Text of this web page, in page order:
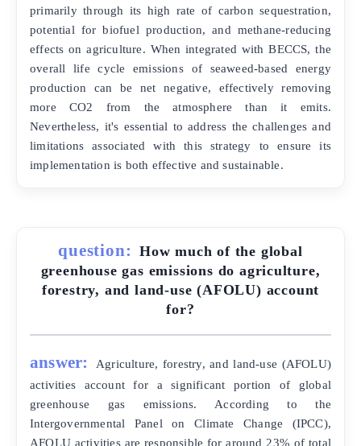
primarily through its high rate of carbon sequestration,
potential for biofuel production, and methane-reducing
effects on agriculture. When integrated with BECCS, the
overall life cycle emissions of seaweed-based energy
production can be net negative, effectively removing
more CO2 from the atmosphere than it emits.
Nevertheless, it's essential to address the challenges and
limitations associated with this strategy to ensure its
implementation is both effective and sustainable.
question:
How much of the global
greenhouse gas emissions do agriculture,
forestry, and land-use (AFOLU) account
for?
answer:
Agriculture, forestry, and land-use (AFOLU)
activities account for a significant portion of global
greenhouse gas emissions. According to the
Intergovernmental Panel on Climate Change (IPCC),
AFOLU activities are responsible for around 23% of total